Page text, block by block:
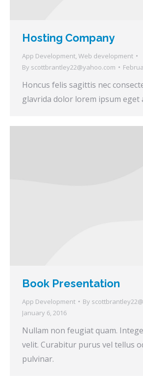
Hosting Company
App Development, Web development
By scottbrantley22@yahoo.com
Honcus felis sagittis nec
glavrida dolor lorem ipsum eget
Book Presentation
App Development By
January 6, 2016
Nullam non feugiat quam.
velit. Curabitur purus vel tellus
pulvinar.